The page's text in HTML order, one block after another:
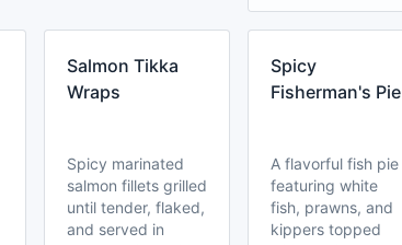
Salmon Tikka
Wraps
Spicy marinated
salmon fillets grilled
until tender, flaked,
and served in
Spicy
Fisherman's Pie
A flavorful fish pie
featuring white
fish, prawns, and
kippers topped